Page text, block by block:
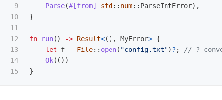
9
10
11
12
13
14
Parse(#[from] std :: num:: ParseIntError),
}
fn run() -> Result<(), MyError> {
let
f = File:: open( "config.txt")? ;
// ?
Ok(())
}